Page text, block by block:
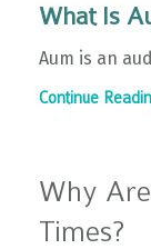
What Is
Aum is an
Continue
Why
Times?